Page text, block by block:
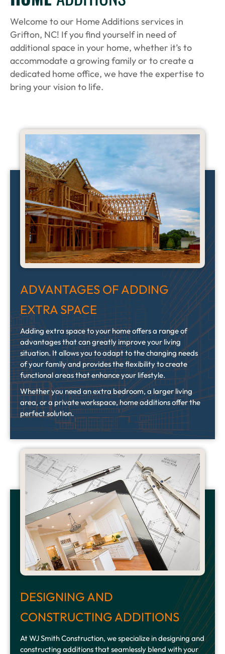
Welcome to our Home Additions services in
Grifton, NC! If you find yourself in need of
additional space in your home, whether it’s to
accommodate a growing family or to create a
dedicated home office, we have the expertise to
bring your vision to life.
ADVANTAGES OF ADDING
EXTRA SPACE
Adding extra space to your home offers a range of
advantages that can greatly improve your living
situation. It allows you to adapt to the changing needs
of your family and provides the flexibility to create
functional areas that enhance your lifestyle.
Whether you need an extra bedroom, a larger living
area, or a private workspace, home additions offer the
perfect solution.
DESIGNING AND
CONSTRUCTING ADDITIONS
At WJ Smith Construction, we specialize in designing and
constructing additions that seamlessly blend with your